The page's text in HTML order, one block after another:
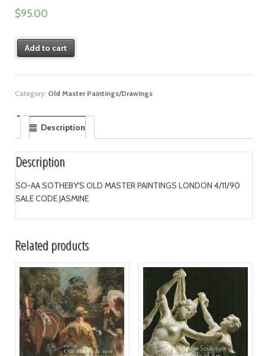
$95.00
Add to cart
Category: Old Master Paintings/Drawings
Description
Description
SO-AA SOTHEBY'S OLD MASTER PAINTINGS LONDON 4/11/90
SALE CODE JASMINE
Related products